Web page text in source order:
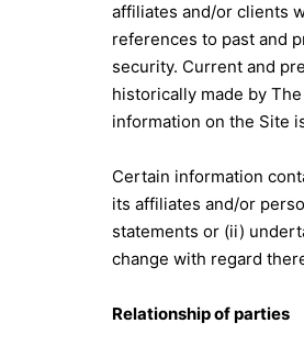
affiliates and/or clients
references to past and
security. Current and
historically made by
information on the Site
Certain information
its affiliates and/or
statements or (ii)
change with regard
Relationship of parties